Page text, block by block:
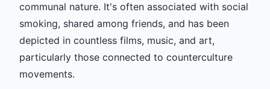
communal nature. It's often associated with social
smoking, shared among friends, and has been
depicted in countless films, music, and art,
particularly those connected to counterculture
movements.